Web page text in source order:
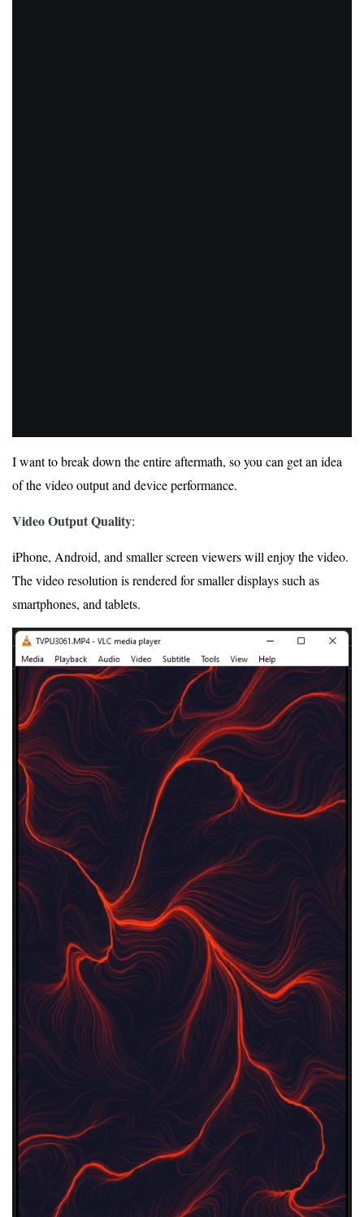
I want to break down the entire aftermath, so you can get an idea
of the video output and device performance.
Video Output Quality:
iPhone, Android, and smaller screen viewers will enjoy the video.
The video resolution is rendered for smaller displays such as
smartphones, and tablets.